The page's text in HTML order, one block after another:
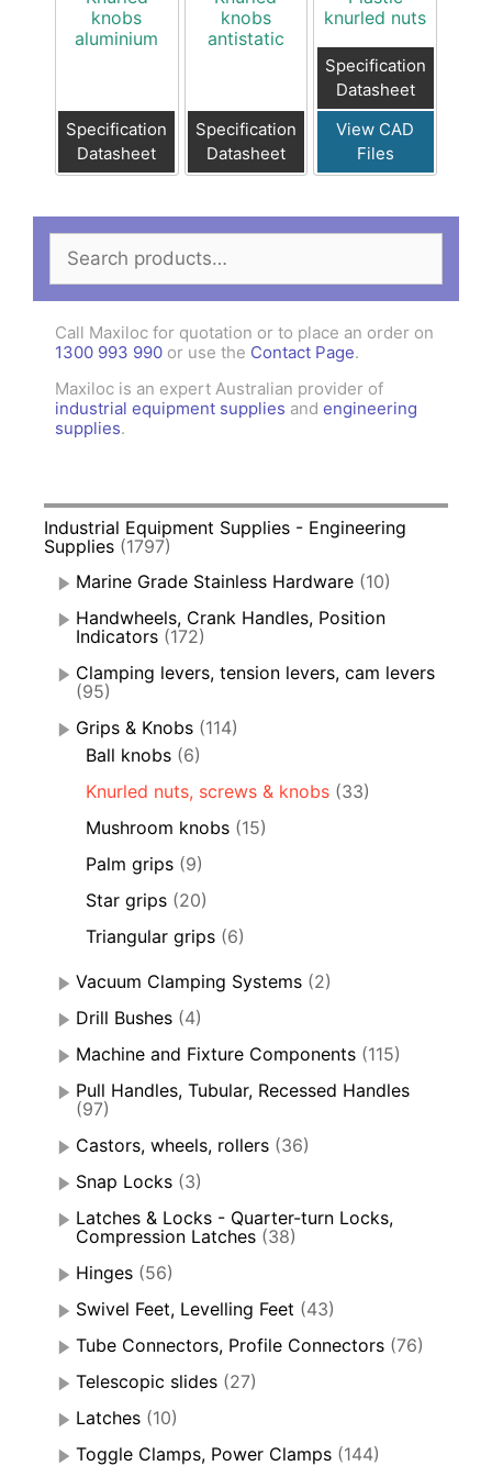
knobs
aluminium
Specification
Datasheet
knobs
antistatic
Specification
Datasheet
knurled nuts
Specification
Datasheet
View CAD
Files
for:
Call Maxiloc for quotation or to place an order on
1300 993 990 or use the Contact Page.
Maxiloc is an expert Australian provider of
industrial equipment supplies and engineering
supplies.
Industrial Equipment Supplies - Engineering
Supplies (1797)
Marine Grade Stainless Hardware (10)
Handwheels, Crank Handles, Position
Indicators (172)
Clamping levers, tension levers, cam levers
(95)
Grips & Knobs (114)
Ball knobs (6)
Knurled nuts, screws & knobs (33)
Mushroom knobs (15)
Palm grips (9)
Star grips (20)
Triangular grips (6)
Vacuum Clamping Systems (2)
Drill Bushes (4)
Machine and Fixture Components (115)
Pull Handles, Tubular, Recessed Handles
(97)
Castors, wheels, rollers (36)
Snap Locks (3)
Latches & Locks - Quarter-turn Locks,
Compression Latches (38)
Hinges (56)
Swivel Feet, Levelling Feet (43)
Tube Connectors, Profile Connectors (76)
Telescopic slides (27)
Latches (10)
Toggle Clamps, Power Clamps (144)